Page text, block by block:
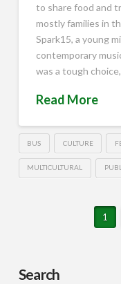
to share food and
mostly families in
Spark15, a young
contemporary
was a tough
Read More
BUS CULTURE
MULTICULTURAL
1
Search